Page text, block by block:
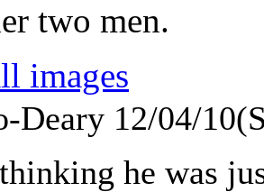
two men.
images
Deary 12/04/
he was